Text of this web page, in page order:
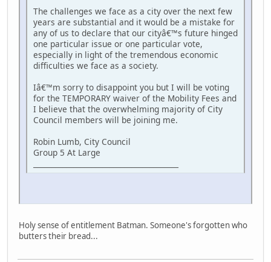
The challenges we face as a city over the next few
years are substantial and it would be a mistake for
any of us to declare that our cityâ€™s future hinged
one particular issue or one particular vote,
especially in light of the tremendous economic
difficulties we face as a society.
Iâ€™m sorry to disappoint you but I will be voting
for the TEMPORARY waiver of the Mobility Fees and
I believe that the overwhelming majority of City
Council members will be joining me.
Robin Lumb, City Council
Group 5 At Large
Holy sense of entitlement Batman. Someone's forgotten who
butters their bread...